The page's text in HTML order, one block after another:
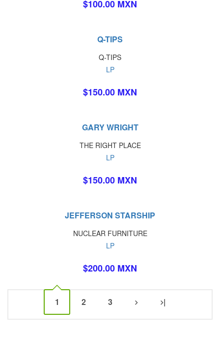
$100.00 MXN
Q-TIPS
Q-TIPS
LP
$150.00 MXN
GARY WRIGHT
THE RIGHT PLACE
LP
$150.00 MXN
JEFFERSON STARSHIP
NUCLEAR FURNITURE
LP
$200.00 MXN
1 2 3 |